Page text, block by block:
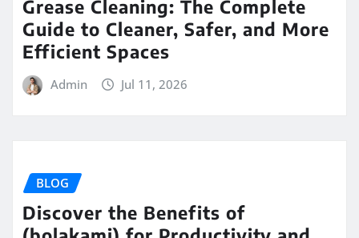
Grease Cleaning: The Complete
Guide to Cleaner, Safer, and More
Efficient Spaces
Admin Jul 11, 2026
BLOG
Discover the Benefits of